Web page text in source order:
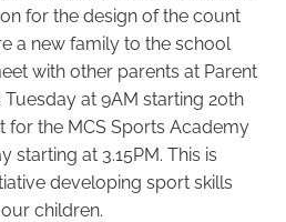
for the design of the count
a new family to the school
with other parents at Parent
at 9AM starting 20th
for the MCS Sports Academy
starting at 3.15PM. This is
developing sport skills
children.